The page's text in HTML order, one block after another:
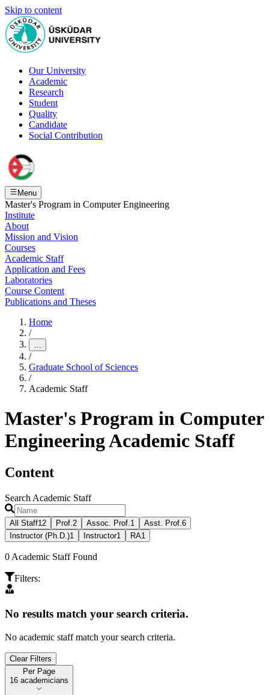
Skip to content
Our University
Academic
Research
Student
Quality
Candidate
Social Contribution
Menu
Master's Program in Computer Engineering
Institute
About
Mission and Vision
Courses
Academic Staff
Application and Fees
Laboratories
Course Content
Publications and Theses
Home
/
…
/
Graduate School of Sciences
/
Academic Staff
Master's Program in Computer
Engineering Academic Staff
Content
Search Academic Staff
All Staff12 Prof.2 Assoc. Prof.1 Asst. Prof.6
Instructor (Ph.D.)1 Instructor1 RA1
0 Academic Staff Found
Filters:
No results match your search criteria.
No academic staff match your search criteria.
Clear Filters
Per PagePer Page
16 academicians